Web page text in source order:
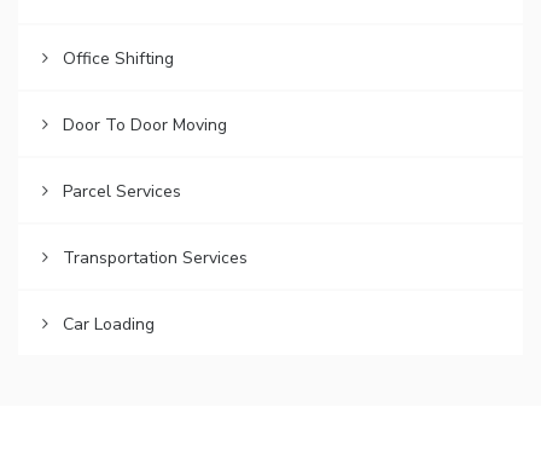
Office Shifting
Door To Door Moving
Parcel Services
Transportation Services
Car Loading